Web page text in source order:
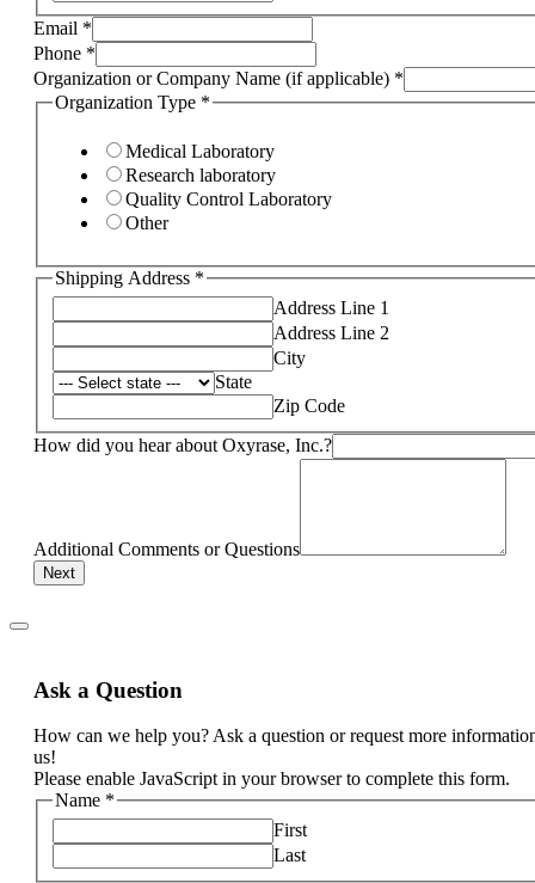
Email *
Phone *
Organization or Company Name (if applicable) *
Organization Type *
Medical Laboratory
Research laboratory
Quality Control Laboratory
Other
Shipping Address *
Address Line 1
Address Line 2
City
State
Zip Code
How did you hear about Oxyrase, Inc.?
Additional Comments or Questions
Next
Ask a Question
How can we help you? Ask a question or request more
us!
Please enable JavaScript in your browser to complete this form.
Name *
First
Last